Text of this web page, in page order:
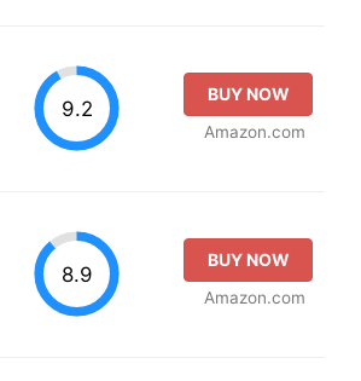
9.2
BUY NOW
Amazon.com
8.9
BUY NOW
Amazon.com